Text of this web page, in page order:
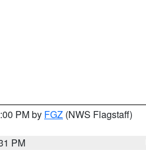
PM by FGZ (NWS Flagstaff)
PM